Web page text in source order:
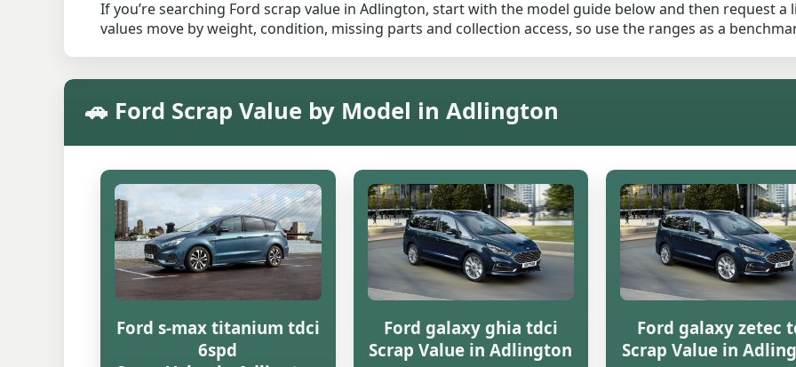
If you’re searching Ford scrap value in Adlington, start with the model guide below and then request a
values move by weight, condition, missing parts and collection access, so use the ranges as a
🚗 Ford Scrap Value by Model in Adlington
Ford s-max titanium tdci
6spd
Ford galaxy ghia tdci
Scrap Value in Adlington
Ford galaxy zetec
Scrap Value in